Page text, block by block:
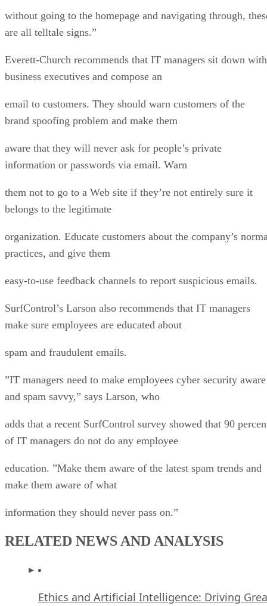
without going to the homepage and navigating through,
are all telltale signs.”
Everett-Church recommends that IT managers sit down with
business executives and compose an
email to customers. They should warn customers of the
brand spoofing problem and make them
aware that they will never ask for people’s private
information or passwords via email. Warn
them not to go to a Web site if they’re not entirely sure it
belongs to the legitimate
organization. Educate customers about the company’s
practices, and give them
easy-to-use feedback channels to report suspicious emails.
SurfControl’s Larson also recommends that IT managers
make sure employees are educated about
spam and fraudulent emails.
”IT managers need to make employees cyber security aware
and spam savvy,” says Larson, who
adds that a recent SurfControl survey showed that 90
of IT managers do not do any employee
education. ”Make them aware of the latest spam trends and
make them aware of what
information they should never pass on.”
RELATED NEWS AND ANALYSIS
Ethics and Artificial Intelligence: Driving